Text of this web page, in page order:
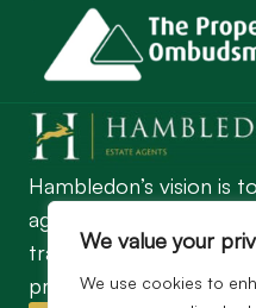
We value your
We use cookies to
Hambledon’s vision is
agent for anyone
transaction by excelling
profession.